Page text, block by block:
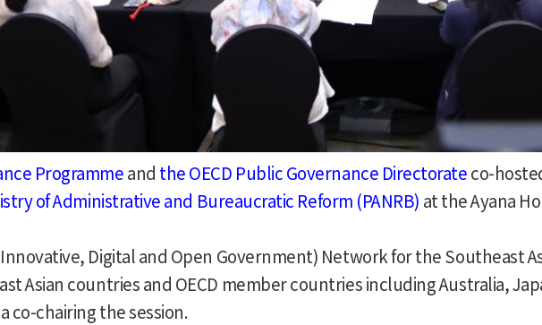
Programmeand the OECD Public Governance Directorateco-
of Administrative and Bureaucratic Reform (PANRB) at the Ayana
Digital and Open Government) Network for the Southeast
Asian countries and OECD member countries including Australia,
co-chairing the session.